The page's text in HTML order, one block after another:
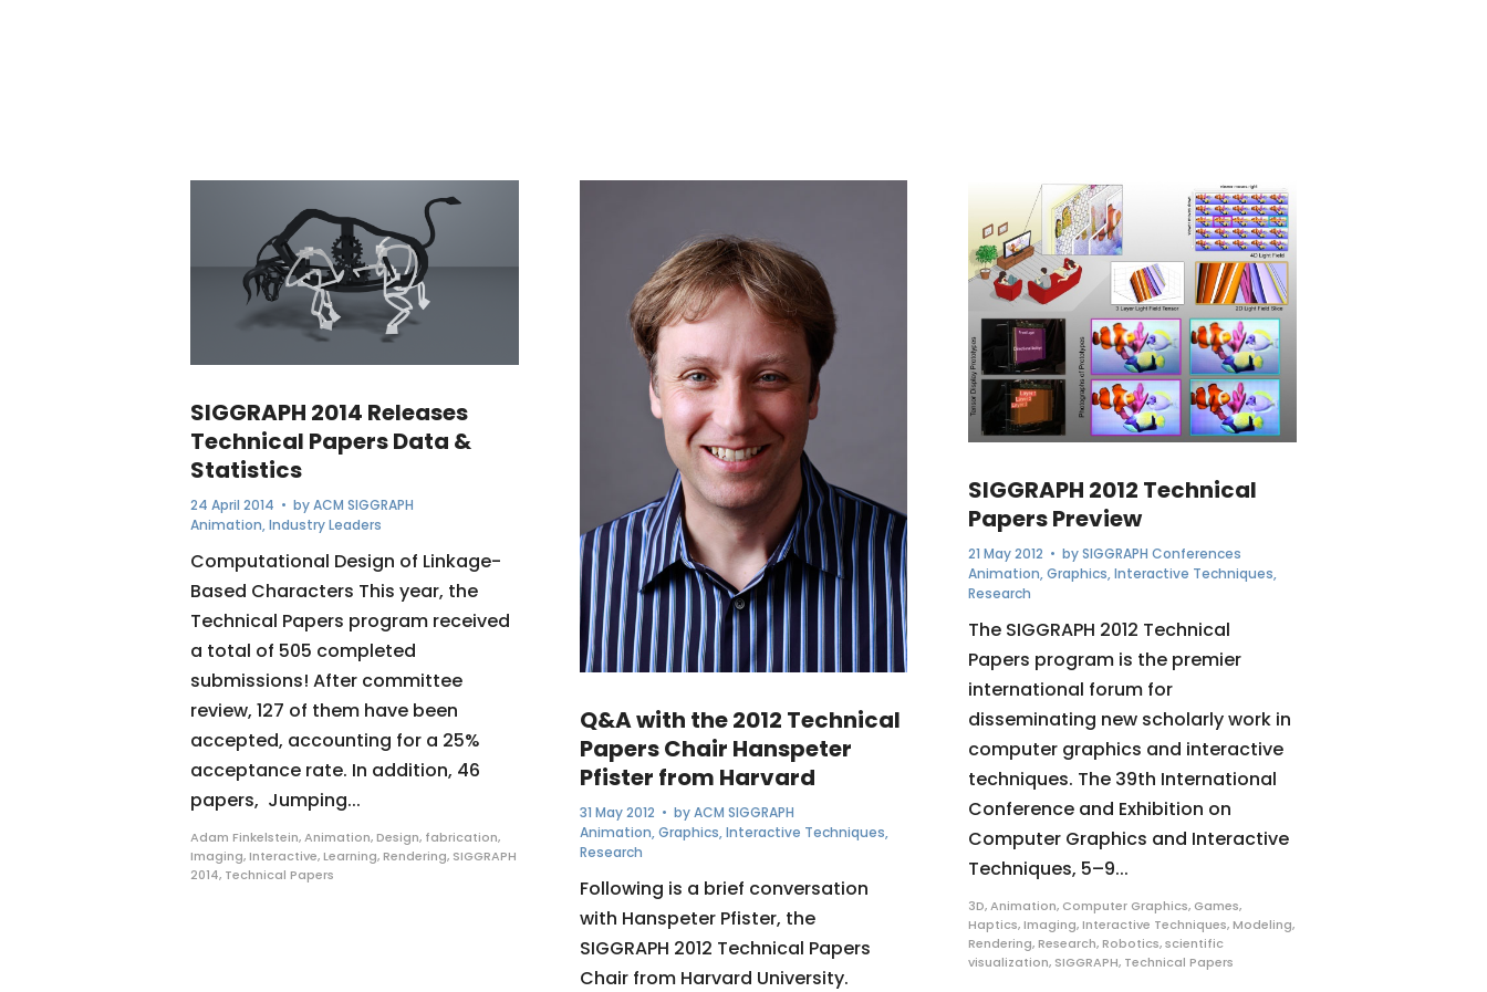
SIGGRAPH 2014 Releases
Technical Papers Data &
Statistics
24 April 2014 • byACM SIGGRAPH
Animation,Industry Leaders
Computational Design of Linkage-
Based Characters This year, the
Technical Papers program received
a total of 505 completed
submissions! After committee
review, 127 of them have been
accepted, accounting for a 25%
acceptance rate. In addition, 46
papers, Jumping...
Adam Finkelstein,Animation,Design, fabrication,
Imaging,Interactive,Learning,Rendering, SIGGRAPH
2014, Technical Papers
Q&A with the 2012 Technical
Papers Chair Hanspeter
Pfister from Harvard
31 May 2012 • byACM SIGGRAPH
Animation,Graphics,Interactive Techniques,
Research
Following is a brief conversation
with Hanspeter Pfister, the
SIGGRAPH 2012 Technical Papers
Chair from Harvard University.
SIGGRAPH 2012 Technical
Papers Preview
21 May 2012 • bySIGGRAPH Conferences
Animation,Graphics,Interactive Techniques,
Research
The SIGGRAPH 2012 Technical
Papers program is the premier
international forum for
disseminating new scholarly work in
computer graphics and interactive
techniques. The 39th International
Conference and Exhibition on
Computer Graphics and Interactive
Techniques, 5–9...
3D,Animation, Computer Graphics, Games,
Haptics,Imaging,Interactive Techniques,Modeling,
Rendering,Research,Robotics,scientific
visualization, SIGGRAPH, Technical Papers